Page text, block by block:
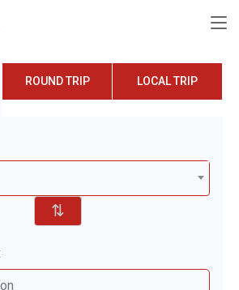
ROUND TRIP LOCAL TRIP
⇅